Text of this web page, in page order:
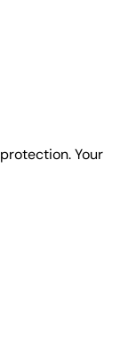
Your